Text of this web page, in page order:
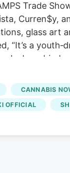
Trade
Curren$y,
glass art
“It’s a
where
for
boardrooms
CANNABIS
OFFICIAL